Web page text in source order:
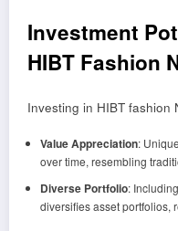
Investment
HIBT Fashion
Investing in HIBT fashion
Value Appreciation:
over time, resembling
Diverse Portfolio:
diversifies asset portfolios,